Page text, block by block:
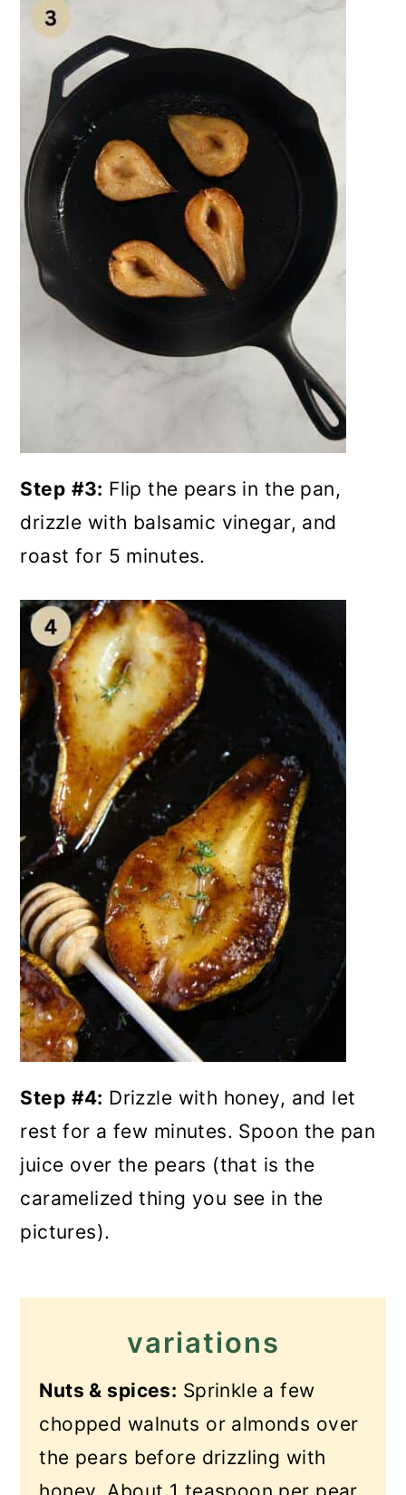
Step #3: Flip the pears in the pan,
drizzle with balsamic vinegar, and
roast for 5 minutes.
Step #4: Drizzle with honey, and let
rest for a few minutes. Spoon the pan
juice over the pears (that is the
caramelized thing you see in the
pictures).
variations
Nuts & spices: Sprinkle a few
chopped walnuts or almonds over
the pears before drizzling with